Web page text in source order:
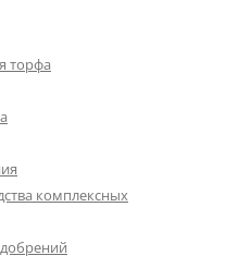
торфа
комплексных